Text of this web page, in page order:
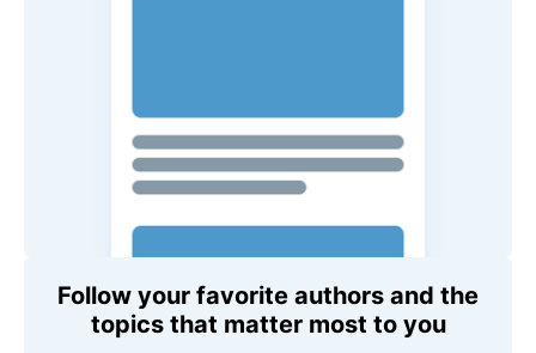
Follow your favorite authors and the
topics that matter most to you